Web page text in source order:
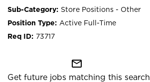
Store Positions - Other
Active Full-Time
73717
mail_outline
Get future jobs matching this search